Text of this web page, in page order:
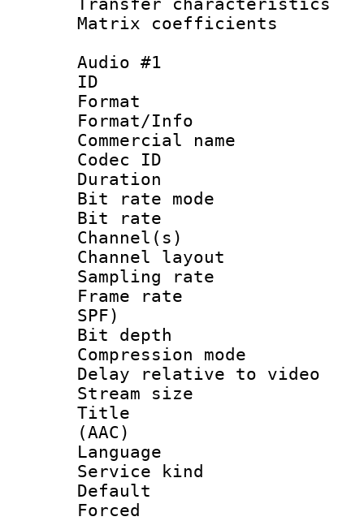
Transfer
Matrix
Audio #1
ID
Format
Format/Info :
Commercial
Codec ID
Duration :
Bit rate
Bit rate :
Channel(s)
Channel
Sampling
Frame rate :
SPF)
Bit depth
Compression
Delay relative to
Stream size :
Title :
(AAC)
Language
Service kind :
Default